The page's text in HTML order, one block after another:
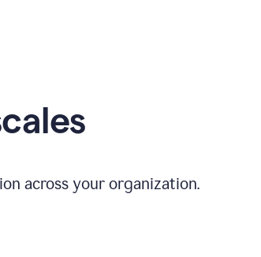
across your organization.